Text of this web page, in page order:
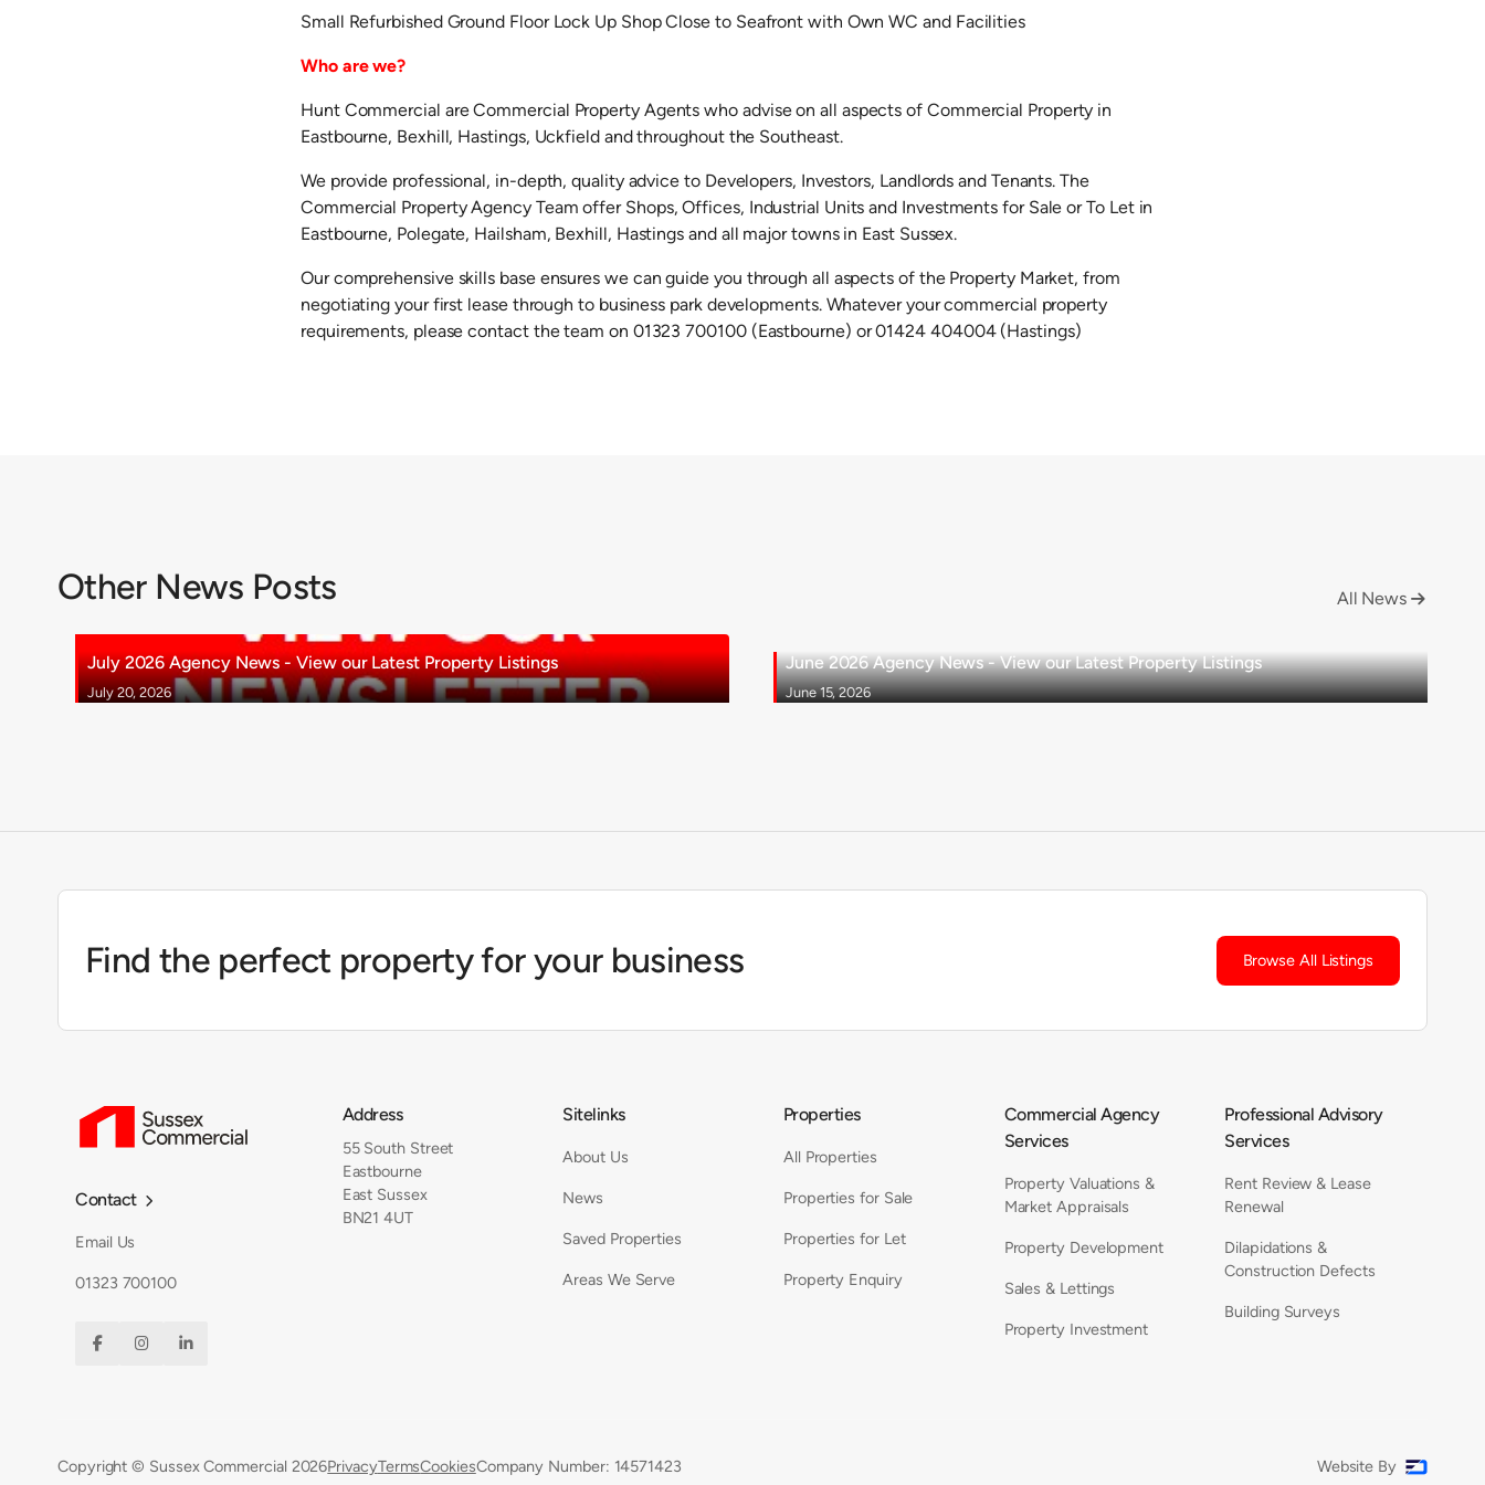
Small Refurbished Ground Floor Lock Up Shop Close to Seafront with Own WC and Facilities
Who are we?
Hunt Commercial are Commercial Property Agents who advise on all aspects of Commercial Property in
Eastbourne, Bexhill, Hastings, Uckfield and throughout the Southeast.
We provide professional, in-depth, quality advice to Developers, Investors, Landlords and Tenants. The
Commercial Property Agency Team offer Shops, Offices, Industrial Units and Investments for Sale or To Let in
Eastbourne, Polegate, Hailsham, Bexhill, Hastings and all major towns in East Sussex.
Our comprehensive skills base ensures we can guide you through all aspects of the Property Market, from
negotiating your first lease through to business park developments. Whatever your commercial property
requirements, please contact the team on 01323 700100 (Eastbourne) or 01424 404004 (Hastings)
Other News Posts All News 
July 2026 Agency News - View our Latest Property Listings
July 20, 2026
June 2026 Agency News - View our Latest Property Listings
June 15, 2026
Find the perfect property for your business Browse All Listings
Contact 
Email Us
01323 700100
  
Address
55 South Street
Eastbourne
East Sussex
BN21 4UT
Sitelinks
About Us
News
Saved Properties
Areas We Serve
Properties
All Properties
Properties for Sale
Properties for Let
Property Enquiry
Commercial Agency
Services
Property Valuations &
Market Appraisals
Property Development
Sales & Lettings
Property Investment
Professional Advisory
Services
Rent Review & Lease
Renewal
Dilapidations &
Construction Defects
Building Surveys
Copyright © Sussex Commercial 2026PrivacyTermsCookiesCompany Number: 14571423 Website By